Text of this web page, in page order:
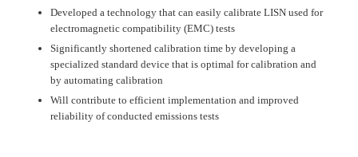
Developed a technology that can easily calibrate LISN used for
electromagnetic compatibility (EMC) tests
Significantly shortened calibration time by developing a
specialized standard device that is optimal for calibration and
by automating calibration
Will contribute to efficient implementation and improved
reliability of conducted emissions tests